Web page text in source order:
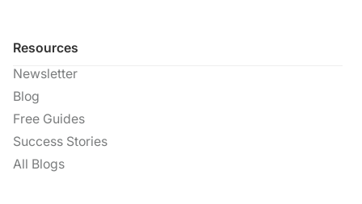
Resources
Newsletter
Blog
Free Guides
Success Stories
All Blogs